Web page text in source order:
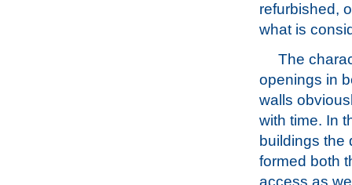
refurbished,
what is
The
openings in
walls
with time. In
buildings the
formed both
access as